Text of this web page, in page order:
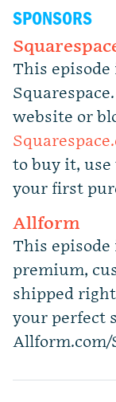
SPONSORS
This
website or
to buy it, use
your first
Allform
This
premium,
shipped
your perfect
Allform.com/